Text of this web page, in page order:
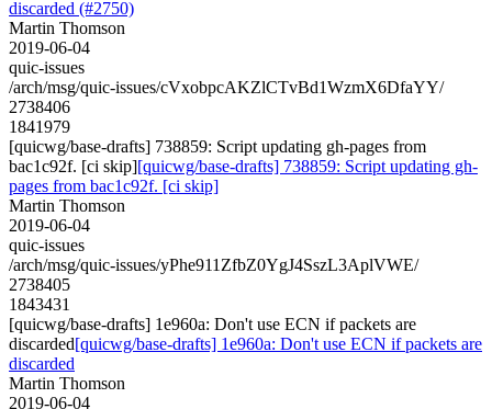
discarded (#2750)
Martin Thomson
2019-06-04
quic-issues
/arch/msg/quic-issues/cVxobpcAKZlCTvBd1WzmX6DfaYY/
2738406
1841979
[quicwg/base-drafts] 738859: Script updating gh-pages from
bac1c92f. [ci skip][quicwg/base-drafts] 738859: Script updating gh-
pages from bac1c92f. [ci skip]
Martin Thomson
2019-06-04
quic-issues
/arch/msg/quic-issues/yPhe911ZfbZ0YgJ4SszL3AplVWE/
2738405
1843431
[quicwg/base-drafts] 1e960a: Don't use ECN if packets are
discarded[quicwg/base-drafts] 1e960a: Don't use ECN if packets are
discarded
Martin Thomson
2019-06-04